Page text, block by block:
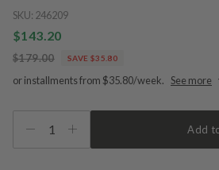
SKU: 246209
$143.20
$179.00 SAVE $35.80
or installments from $35.80/week. See more
1 Add